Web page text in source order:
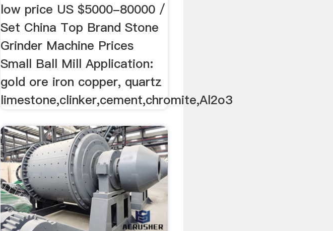
low price US $5000-80000 /
Set China Top Brand Stone
Grinder Machine Prices
Small Ball Mill Application:
gold ore iron copper, quartz
limestone,clinker,cement,chromite,Al2o3